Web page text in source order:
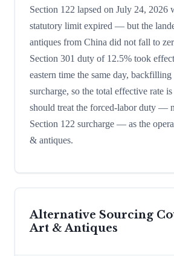
Section 122 lapsed on July 24, 2026
statutory limit expired — but the
antiques from China did not fall to
Section 301 duty of 12.5% took
eastern time the same day, backfilling
surcharge, so the total effective rate
should treat the forced-labor duty —
Section 122 surcharge — as the
& antiques.
Alternative Sourcing
Art & Antiques